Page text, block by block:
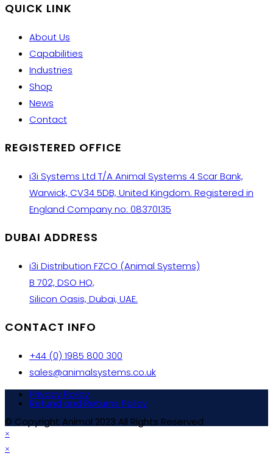
QUICK LINK
About Us
Capabilities
Industries
Shop
News
Contact
REGISTERED OFFICE
i3i Systems Ltd T/A Animal Systems 4 Scar Bank,
Warwick, CV34 5DB, United Kingdom. Registered in
England Company no: 08370135
DUBAI ADDRESS
i3i Distribution FZCO (Animal Systems)
B 702, DSO HQ,
Silicon Oasis, Dubai, UAE.
CONTACT INFO
+44 (0) 1985 800 300
sales@animalsystems.co.uk
Privacy Policy
Refund and Returns Policy
© Copyright Animal 2023 All Rights Reserved
×
×